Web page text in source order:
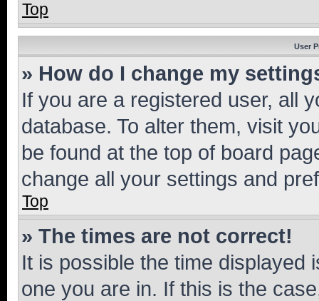
Top
User
» How do I change my
If you are a registered user, all
database. To alter them, visit
be found at the top of board
change all your settings and
Top
» The times are not correct!
It is possible the time displayed
one you are in. If this is the